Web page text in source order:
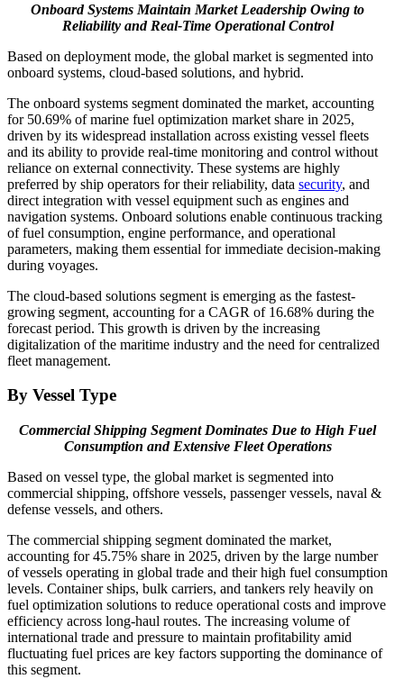
Onboard Systems Maintain Market Leadership Owing to
Reliability and Real-Time Operational Control
Based on deployment mode, the global market is segmented into
onboard systems, cloud-based solutions, and hybrid.
The onboard systems segment dominated the market, accounting
for 50.69% of marine fuel optimization market share in 2025,
driven by its widespread installation across existing vessel fleets
and its ability to provide real-time monitoring and control without
reliance on external connectivity. These systems are highly
preferred by ship operators for their reliability, data security, and
direct integration with vessel equipment such as engines and
navigation systems. Onboard solutions enable continuous tracking
of fuel consumption, engine performance, and operational
parameters, making them essential for immediate decision-making
during voyages.
The cloud-based solutions segment is emerging as the fastest-
growing segment, accounting for a CAGR of 16.68% during the
forecast period. This growth is driven by the increasing
digitalization of the maritime industry and the need for centralized
fleet management.
By Vessel Type
Commercial Shipping Segment Dominates Due to High Fuel
Consumption and Extensive Fleet Operations
Based on vessel type, the global market is segmented into
commercial shipping, offshore vessels, passenger vessels, naval &
defense vessels, and others.
The commercial shipping segment dominated the market,
accounting for 45.75% share in 2025, driven by the large number
of vessels operating in global trade and their high fuel consumption
levels. Container ships, bulk carriers, and tankers rely heavily on
fuel optimization solutions to reduce operational costs and improve
efficiency across long-haul routes. The increasing volume of
international trade and pressure to maintain profitability amid
fluctuating fuel prices are key factors supporting the dominance of
this segment.